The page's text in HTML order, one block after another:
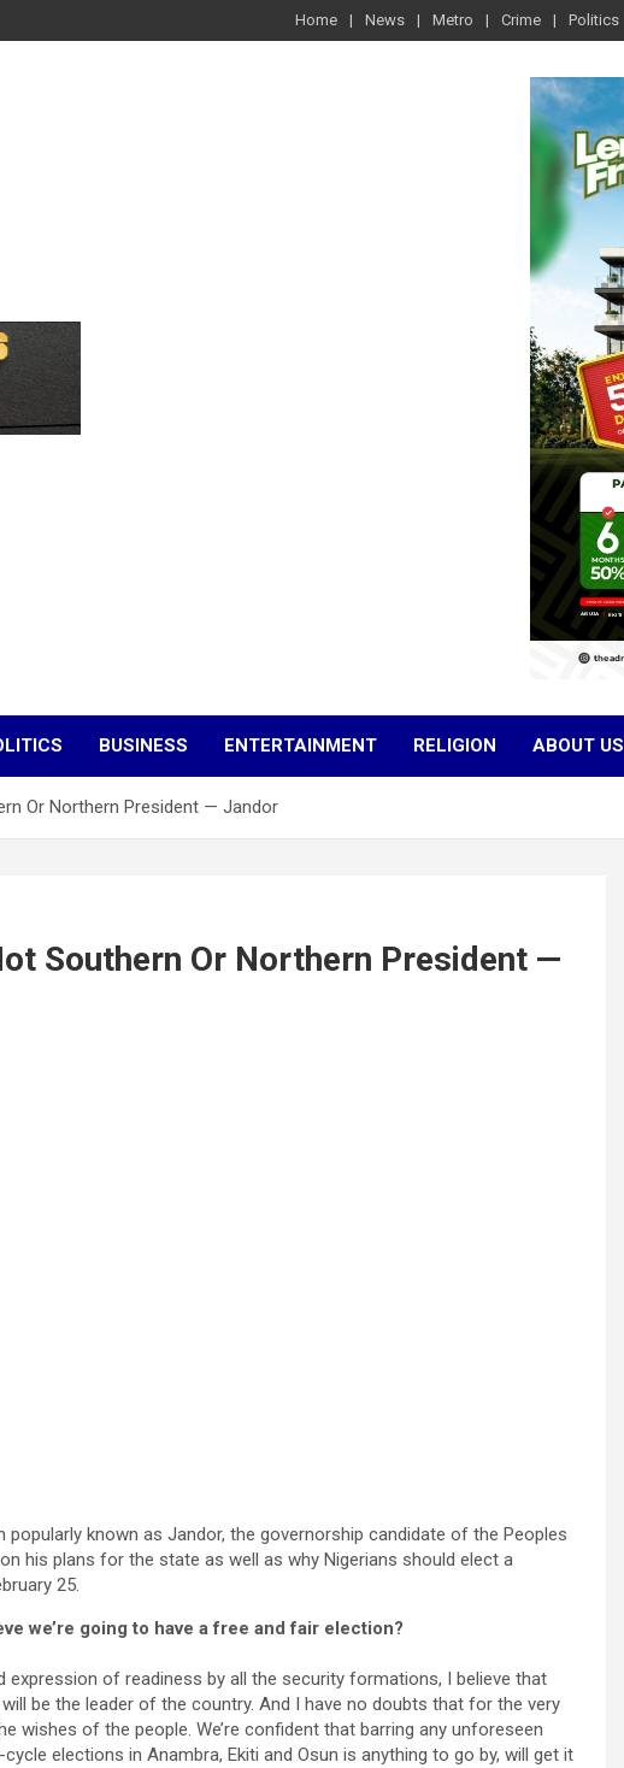
Home News Metro Crime Politics
BUSINESS ENTERTAINMENT RELIGION ABOUT US
Or Northern President — Jandor
Southern Or Northern President —
popularly known as Jandor, the governorship candidate of the Peoples
his plans for the state as well as why Nigerians should elect a
25.
we’re going to have a free and fair election?
expression of readiness by all the security formations, I believe that
be the leader of the country. And I have no doubts that for the very
wishes of the people. We’re confident that barring any unforeseen
elections in Anambra, Ekiti and Osun is anything to go by, will get it